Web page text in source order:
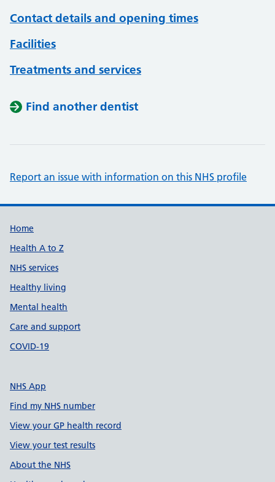
Contact details and opening times
Facilities
Treatments and services
Find another dentist
Report an issue with information on this NHS profile
Support links
Home
Health A to Z
NHS services
Healthy living
Mental health
Care and support
COVID-19
NHS App
Find my NHS number
View your GP health record
View your test results
About the NHS